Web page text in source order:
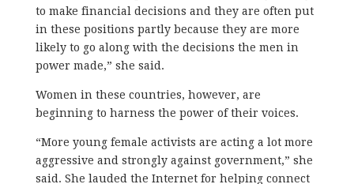
to make financial decisions and they are often put
in these positions partly because they are more
likely to go along with the decisions the men in
power made,” she said.
Women in these countries, however, are
beginning to harness the power of their voices.
“More young female activists are acting a lot more
aggressive and strongly against government,” she
said. She lauded the Internet for helping connect